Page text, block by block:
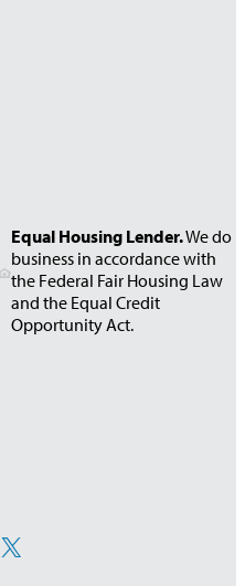
Equal Housing Lender.We do
business in accordance with
the Federal Fair Housing Law
and the Equal Credit
Opportunity Act.
X